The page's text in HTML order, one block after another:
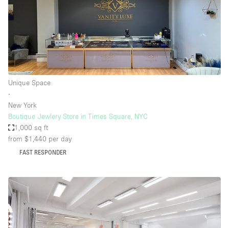
Unique Space
∙
New York
Boutique Jewlery Store in Times Square, NYC
1,000 sq ft
from $1,440 per day
FAST RESPONDER